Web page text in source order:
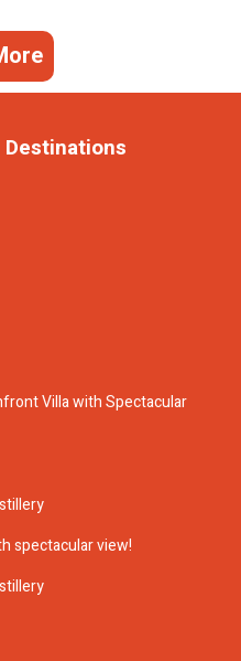
Villa with Spectacular
spectacular view!